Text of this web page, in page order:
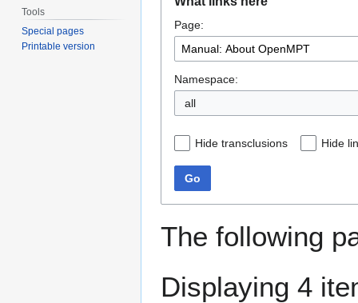
navigation
search
Page:
Namespace:
all
Hide transclusions Hide
Go
The following
Displaying 4
Tools
Special pages
Printable version